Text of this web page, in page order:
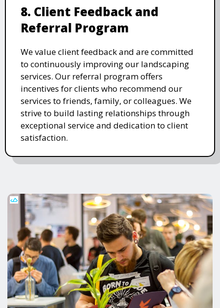
8. Client Feedback and
Referral Program
We value client feedback and are committed
to continuously improving our landscaping
services. Our referral program offers
incentives for clients who recommend our
services to friends, family, or colleagues. We
strive to build lasting relationships through
exceptional service and dedication to client
satisfaction.